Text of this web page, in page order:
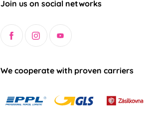
Join us on social networks
We cooperate with proven carriers